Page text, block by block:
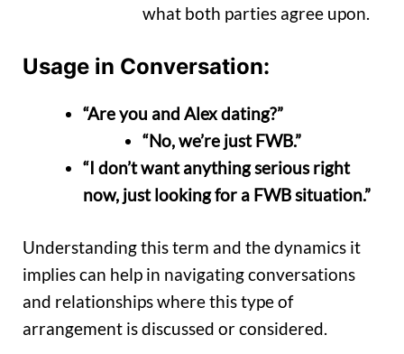
what both parties agree upon.
Usage in Conversation:
“Are you and Alex dating?”
“No, we’re just FWB.”
“I don’t want anything serious right
now, just looking for a FWB situation.”
Understanding this term and the dynamics it
implies can help in navigating conversations
and relationships where this type of
arrangement is discussed or considered.